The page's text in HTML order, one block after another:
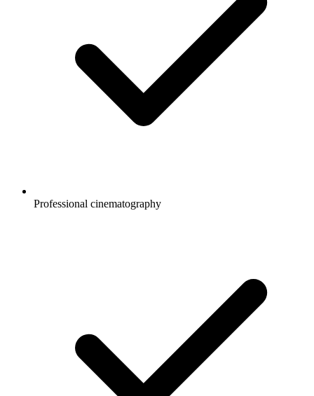
Professional cinematography